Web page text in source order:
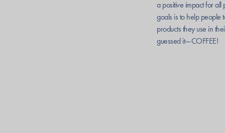
a positive impact for
goals is to help people
products they use in
guessed it—COFFEE!